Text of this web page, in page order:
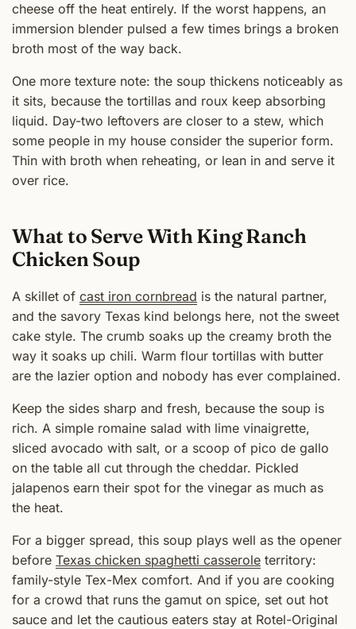
cheese off the heat entirely. If the worst happens, an
immersion blender pulsed a few times brings a broken
broth most of the way back.
One more texture note: the soup thickens noticeably as
it sits, because the tortillas and roux keep absorbing
liquid. Day-two leftovers are closer to a stew, which
some people in my house consider the superior form.
Thin with broth when reheating, or lean in and serve it
over rice.
What to Serve With King Ranch
Chicken Soup
A skillet of cast iron cornbread is the natural partner,
and the savory Texas kind belongs here, not the sweet
cake style. The crumb soaks up the creamy broth the
way it soaks up chili. Warm flour tortillas with butter
are the lazier option and nobody has ever complained.
Keep the sides sharp and fresh, because the soup is
rich. A simple romaine salad with lime vinaigrette,
sliced avocado with salt, or a scoop of pico de gallo
on the table all cut through the cheddar. Pickled
jalapenos earn their spot for the vinegar as much as
the heat.
For a bigger spread, this soup plays well as the opener
before Texas chicken spaghetti casserole territory:
family-style Tex-Mex comfort. And if you are cooking
for a crowd that runs the gamut on spice, set out hot
sauce and let the cautious eaters stay at Rotel-Original